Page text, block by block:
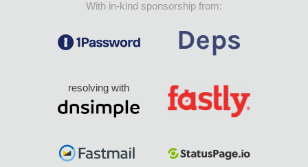
With in-kind sponsorship from:
resolving with